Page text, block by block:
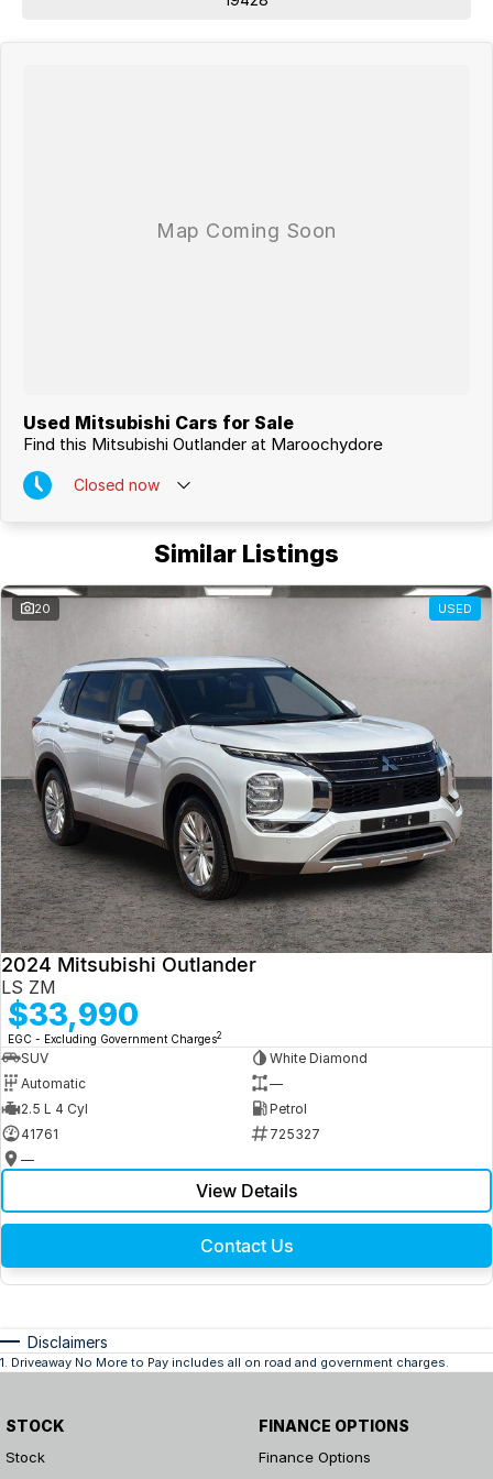
Used Mitsubishi Cars for Sale
Find this Mitsubishi Outlander at Maroochydore
Closed now
Similar Listings
20 USED
2024 Mitsubishi Outlander
LS ZM
$33,990
EGC - Excluding Government Charges2
SUV
White Diamond
Automatic
—
2.5 L 4 Cyl
Petrol
41761
725327
—
View Details
Contact Us
Disclaimers
1. Driveaway No More to Pay includes all on road and government charges.
STOCK
Stock
FINANCE OPTIONS
Finance Options